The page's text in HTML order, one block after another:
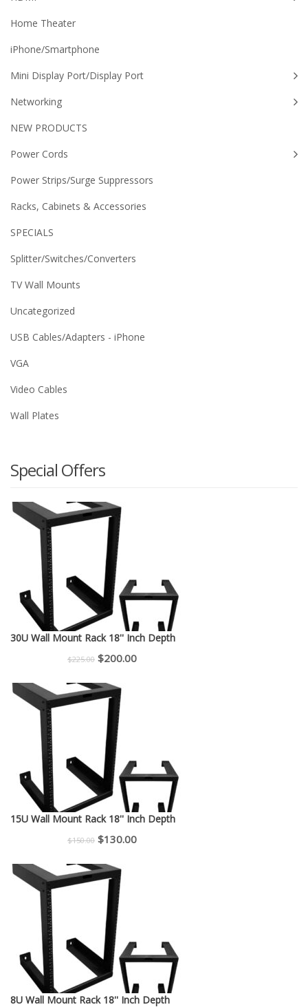
Home Theater
iPhone/Smartphone
Mini Display Port/Display Port
Networking
NEW PRODUCTS
Power Cords
Power Strips/Surge Suppressors
Racks, Cabinets & Accessories
SPECIALS
Splitter/Switches/Converters
TV Wall Mounts
Uncategorized
USB Cables/Adapters - iPhone
VGA
Video Cables
Wall Plates
Special Offers
30U Wall Mount Rack 18'' Inch Depth
$225.00 Original
was:
$225.00.
$200.00Current
15U Wall Mount Rack 18'' Inch Depth
$150.00 Original
was:
$150.00.
$130.00Current
8U Wall Mount Rack 18'' Inch Depth